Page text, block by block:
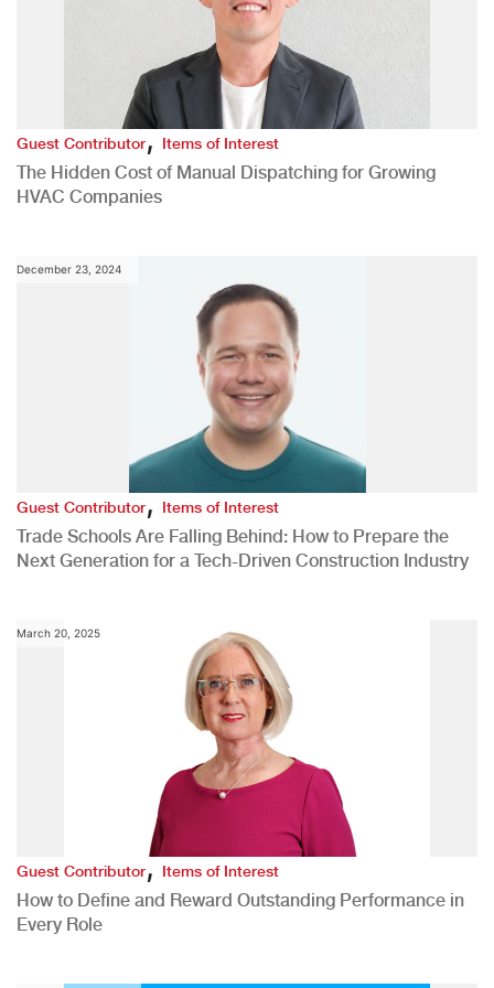
Guest Contributor,Items of Interest
The Hidden Cost of Manual Dispatching for Growing
HVAC Companies
December 23, 2024
Guest Contributor,Items of Interest
Trade Schools Are Falling Behind: How to Prepare the
Next Generation for a Tech-Driven Construction Industry
March 20, 2025
Guest Contributor,Items of Interest
How to Define and Reward Outstanding Performance in
Every Role